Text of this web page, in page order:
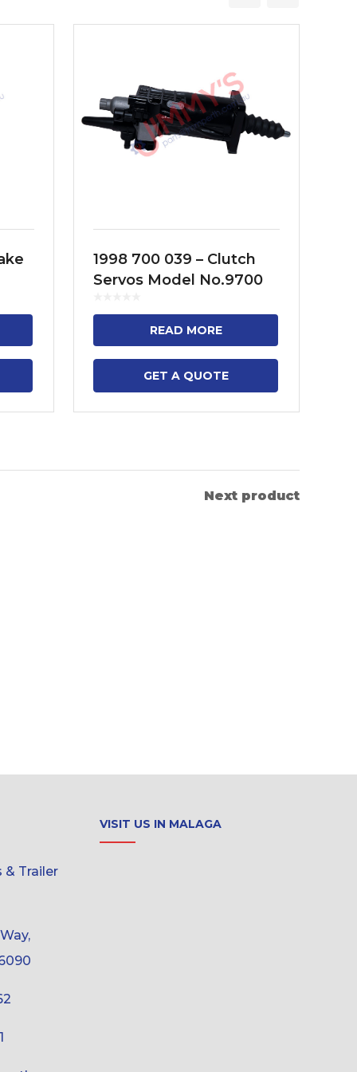
1998 700 039 – Clutch
Servos Model No.9700
READ MORE
GET A QUOTE
Next product
& Trailer
VISIT US IN MALAGA